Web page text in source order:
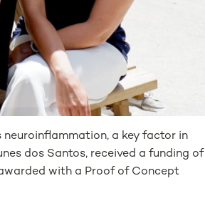
a key factor in
dos Santos, received a funding of
with a Proof of Concept